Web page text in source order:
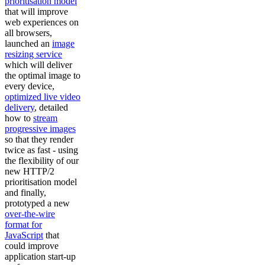
that will improve
web experiences on
all browsers,
launched an image
resizing service
which will deliver
the optimal image to
every device,
optimized live video
delivery, detailed
how to stream
progressive images
so that they render
twice as fast - using
the flexibility of our
new HTTP/2
prioritisation model
and finally,
prototyped a new
over-the-wire
format for
JavaScript that
could improve
application start-up